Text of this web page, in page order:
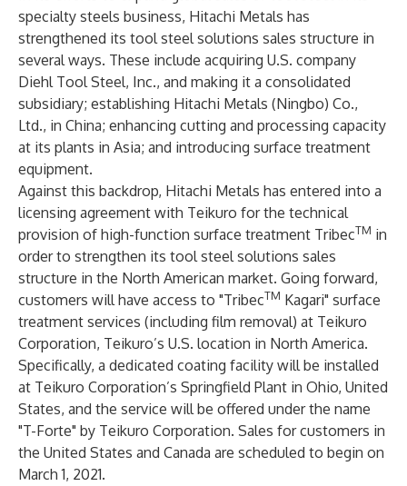
specialty steels business, Hitachi Metals has
strengthened its tool steel solutions sales structure in
several ways. These include acquiring U.S. company
Diehl Tool Steel, Inc., and making it a consolidated
subsidiary; establishing Hitachi Metals (Ningbo) Co.,
Ltd., in China; enhancing cutting and processing capacity
at its plants in Asia; and introducing surface treatment
equipment.
Against this backdrop, Hitachi Metals has entered into a
licensing agreement with Teikuro for the technical
provision of high-function surface treatment TribecTM in
order to strengthen its tool steel solutions sales
structure in the North American market. Going forward,
customers will have access to "TribecTM Kagari" surface
treatment services (including film removal) at Teikuro
Corporation, Teikuro’s U.S. location in North America.
Specifically, a dedicated coating facility will be installed
at Teikuro Corporation’s Springfield Plant in Ohio, United
States, and the service will be offered under the name
"T-Forte" by Teikuro Corporation. Sales for customers in
the United States and Canada are scheduled to begin on
March 1, 2021.